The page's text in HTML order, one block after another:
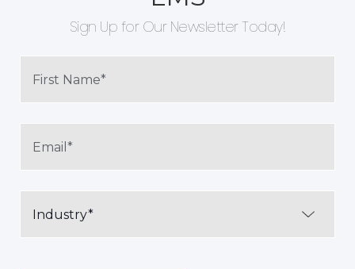
Sign Up for Our Newsletter Today!